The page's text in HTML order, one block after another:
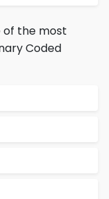
of the most
Coded